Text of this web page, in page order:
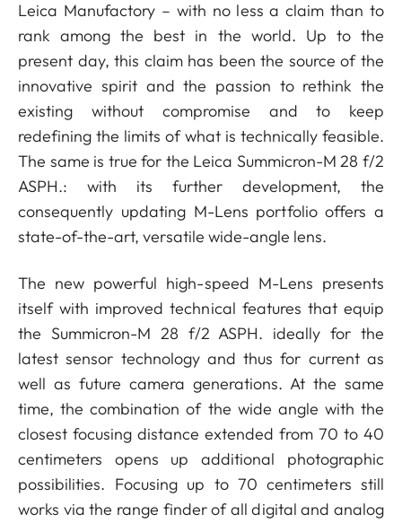
Leica Manufactory – with no less a claim than to
rank among the best in the world. Up to the
present day, this claim has been the source of the
innovative spirit and the passion to rethink the
existing without compromise and to keep
redefining the limits of what is technically feasible.
The same is true for the Leica Summicron-M 28 f/2
ASPH.: with its further development, the
consequently updating M-Lens portfolio offers a
state-of-the-art, versatile wide-angle lens.
The new powerful high-speed M-Lens presents
itself with improved technical features that equip
the Summicron-M 28 f/2 ASPH. ideally for the
latest sensor technology and thus for current as
well as future camera generations. At the same
time, the combination of the wide angle with the
closest focusing distance extended from 70 to 40
centimeters opens up additional photographic
possibilities. Focusing up to 70 centimeters still
works via the range finder of all digital and analog